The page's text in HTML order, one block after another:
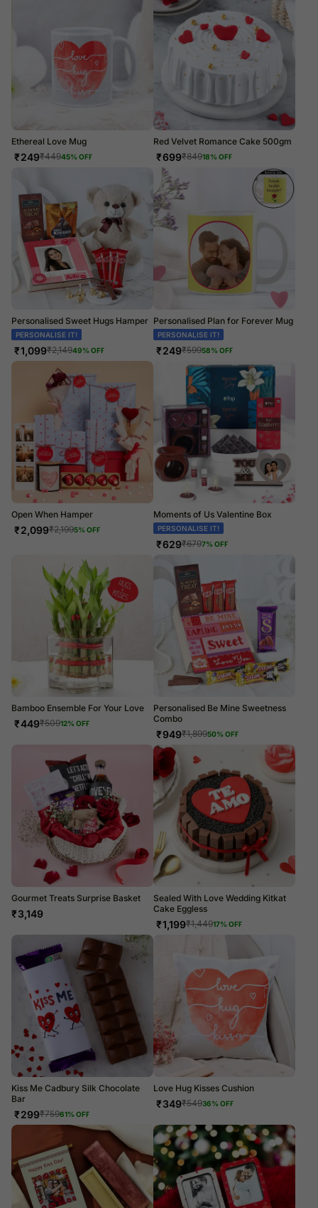
Ethereal Love Mug
₹249₹44945% OFF
Red Velvet Romance Cake 500gm
₹699₹84918% OFF
Personalised Sweet Hugs Hamper
PERSONALISE IT!
₹1,099₹2,14949% OFF
Personalised Plan for Forever Mug
PERSONALISE IT!
₹249₹59958% OFF
Open When Hamper
₹2,099₹2,1995% OFF
Moments of Us Valentine Box
PERSONALISE IT!
₹629₹6797% OFF
Bamboo Ensemble For Your Love
₹449₹50912% OFF
Personalised Be Mine Sweetness
Combo
₹949₹1,89950% OFF
Gourmet Treats Surprise Basket
₹3,149
Sealed With Love Wedding Kitkat
Cake Eggless
₹1,199₹1,44917% OFF
Kiss Me Cadbury Silk Chocolate
Bar
₹299₹75961% OFF
Love Hug Kisses Cushion
₹349₹54936% OFF